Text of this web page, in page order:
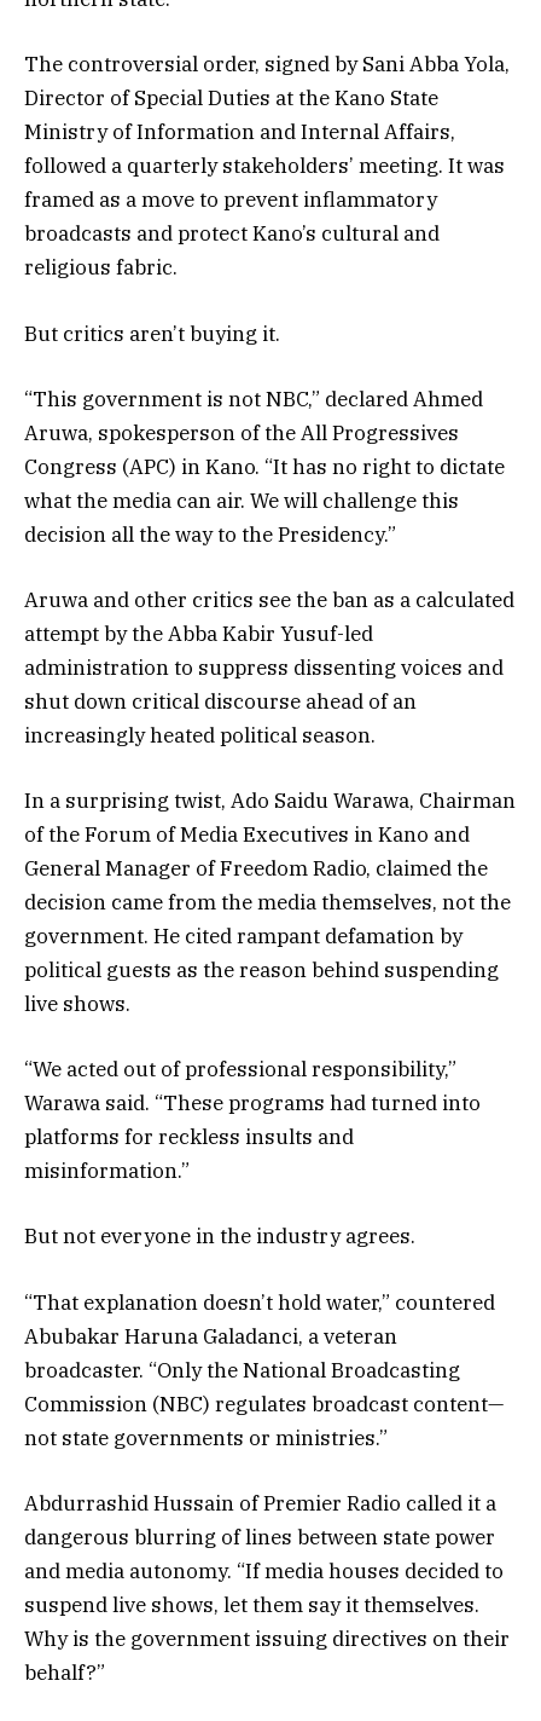
The controversial order, signed by Sani Abba Yola,
Director of Special Duties at the Kano State
Ministry of Information and Internal Affairs,
followed a quarterly stakeholders’ meeting. It was
framed as a move to prevent inflammatory
broadcasts and protect Kano’s cultural and
religious fabric.
But critics aren’t buying it.
“This government is not NBC,” declared Ahmed
Aruwa, spokesperson of the All Progressives
Congress (APC) in Kano. “It has no right to dictate
what the media can air. We will challenge this
decision all the way to the Presidency.”
Aruwa and other critics see the ban as a calculated
attempt by the Abba Kabir Yusuf-led
administration to suppress dissenting voices and
shut down critical discourse ahead of an
increasingly heated political season.
In a surprising twist, Ado Saidu Warawa, Chairman
of the Forum of Media Executives in Kano and
General Manager of Freedom Radio, claimed the
decision came from the media themselves, not the
government. He cited rampant defamation by
political guests as the reason behind suspending
live shows.
“We acted out of professional responsibility,”
Warawa said. “These programs had turned into
platforms for reckless insults and
misinformation.”
But not everyone in the industry agrees.
“That explanation doesn’t hold water,” countered
Abubakar Haruna Galadanci, a veteran
broadcaster. “Only the National Broadcasting
Commission (NBC) regulates broadcast content—
not state governments or ministries.”
Abdurrashid Hussain of Premier Radio called it a
dangerous blurring of lines between state power
and media autonomy. “If media houses decided to
suspend live shows, let them say it themselves.
Why is the government issuing directives on their
behalf?”